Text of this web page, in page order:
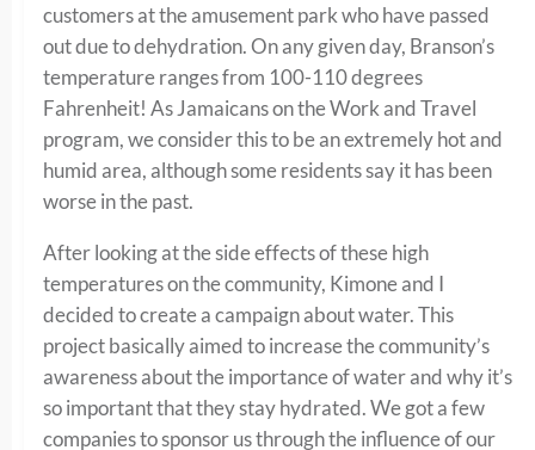
customers at the amusement park who have passed
out due to dehydration. On any given day, Branson’s
temperature ranges from 100-110 degrees
Fahrenheit! As Jamaicans on the Work and Travel
program, we consider this to be an extremely hot and
humid area, although some residents say it has been
worse in the past.
After looking at the side effects of these high
temperatures on the community, Kimone and I
decided to create a campaign about water. This
project basically aimed to increase the community’s
awareness about the importance of water and why it’s
so important that they stay hydrated. We got a few
companies to sponsor us through the influence of our